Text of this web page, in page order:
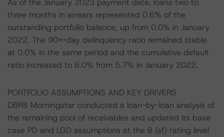
As of the January 2023 payment date, loans two to
three months in arrears represented 0.6% of the
outstanding portfolio balance, up from 0.0% in January
2022. The 90+-day delinquency ratio remained stable
at 0.0% in the same period and the cumulative default
ratio increased to 6.0% from 5.7% in January 2022.
PORTFOLIO ASSUMPTIONS AND KEY DRIVERS
DBRS Morningstar conducted a loan-by-loan analysis of
the remaining pool of receivables and updated its base
case PD and LGD assumptions at the B (sf) rating level